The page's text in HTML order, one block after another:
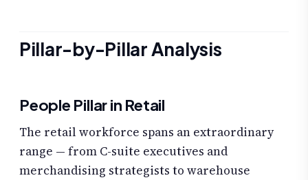
Pillar-by-Pillar Analysis
People Pillar in Retail
The retail workforce spans an extraordinary
range — from C-suite executives and
merchandising strategists to warehouse